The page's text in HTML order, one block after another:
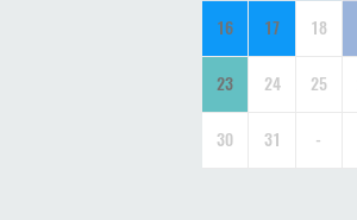
16 17 18
23 24 25
30 31 -